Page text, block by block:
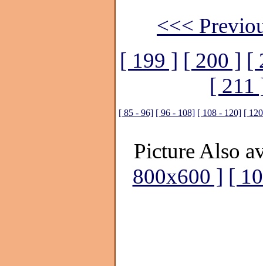
<<<
[ 199 ] [ 200 ] [
[ 211
[ 85 - 96] [ 96 - 108] [ 108 - 120] [
Picture Also
800x600 ] [